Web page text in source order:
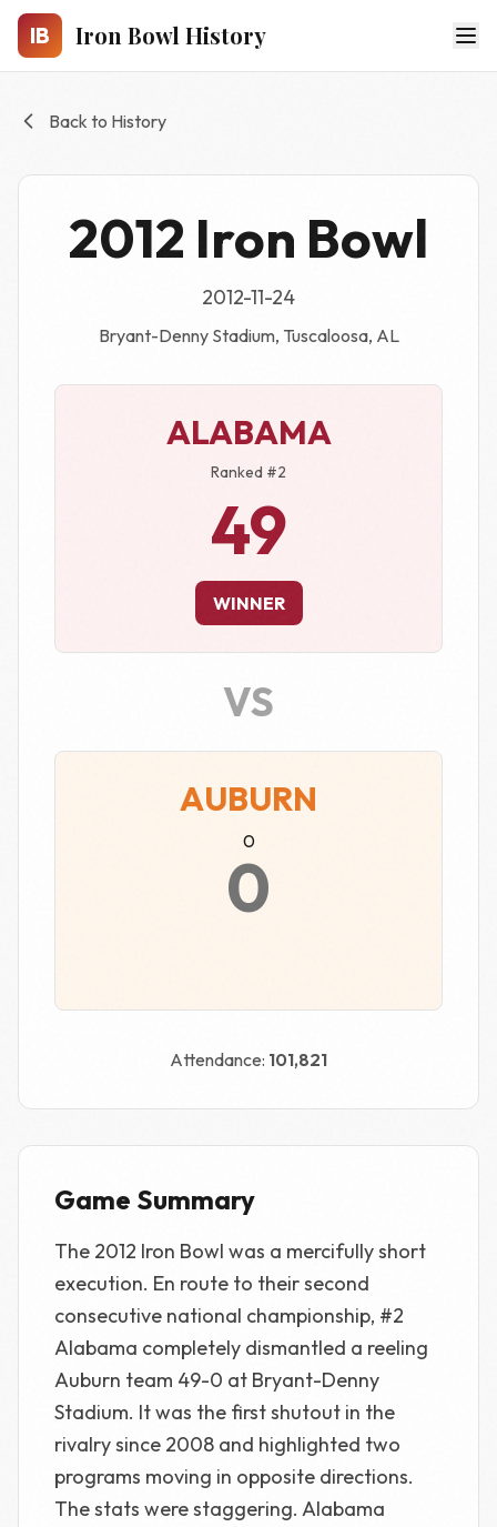
Skip to main content
IB Iron Bowl History
Back to History
2012 Iron Bowl
2012-11-24
Bryant-Denny Stadium, Tuscaloosa, AL
ALABAMA
Ranked #2
49
WINNER
VS
AUBURN
0
0
Attendance: 101,821
Game Summary
The 2012 Iron Bowl was a mercifully short
execution. En route to their second
consecutive national championship, #2
Alabama completely dismantled a reeling
Auburn team 49-0 at Bryant-Denny
Stadium. It was the first shutout in the
rivalry since 2008 and highlighted two
programs moving in opposite directions.
The stats were staggering. Alabama